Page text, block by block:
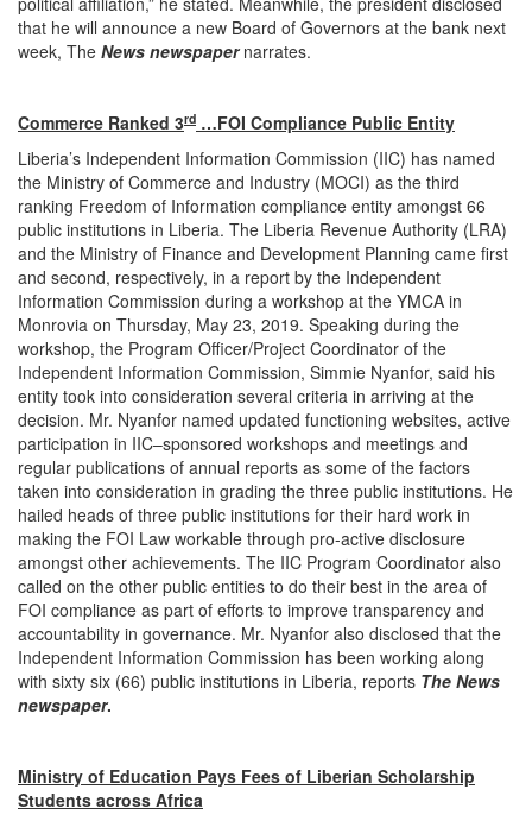
that he will announce a new Board of Governors at the bank next
week, The News newspapernarrates.
Commerce Ranked 3rd …FOI Compliance Public Entity
Liberia’s Independent Information Commission (IIC) has named
the Ministry of Commerce and Industry (MOCI) as the third
ranking Freedom of Information compliance entity amongst 66
public institutions in Liberia. The Liberia Revenue Authority (LRA)
and the Ministry of Finance and Development Planning came first
and second, respectively, in a report by the Independent
Information Commission during a workshop at the YMCA in
Monrovia on Thursday, May 23, 2019. Speaking during the
workshop, the Program Officer/Project Coordinator of the
Independent Information Commission, Simmie Nyanfor, said his
entity took into consideration several criteria in arriving at the
decision. Mr. Nyanfor named updated functioning websites, active
participation in IIC–sponsored workshops and meetings and
regular publications of annual reports as some of the factors
taken into consideration in grading the three public institutions. He
hailed heads of three public institutions for their hard work in
making the FOI Law workable through pro-active disclosure
amongst other achievements. The IIC Program Coordinator also
called on the other public entities to do their best in the area of
FOI compliance as part of efforts to improve transparency and
accountability in governance. Mr. Nyanfor also disclosed that the
Independent Information Commission has been working along
with sixty six (66) public institutions in Liberia, reports The News
newspaper.
Ministry of Education Pays Fees of Liberian Scholarship
Students across Africa